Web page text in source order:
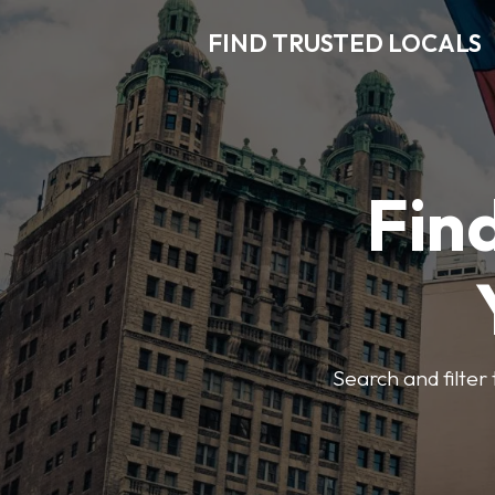
FIND TRUSTED LOCALS
Search and filter